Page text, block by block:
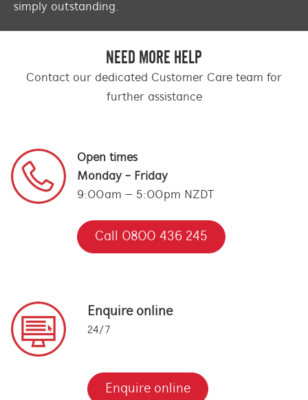
simply outstanding.
NEED MORE HELP
Contact our dedicated Customer Care team for
further assistance
Open times
Monday - Friday
9:00am – 5:00pm NZDT
Call 0800 436 245
Enquire online
24/7
Enquire online